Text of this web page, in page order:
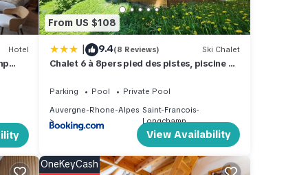
on
Hotel
From US $108
| 9.4(8 Reviews) Ski Chalet
Chalet 6 à 8pers pied des pistes, piscine et
Parking Pool
Private Pool
Auvergne-Rhone-Alpes Saint-Francois-
Longchamp
View Availability
OneKeyCash